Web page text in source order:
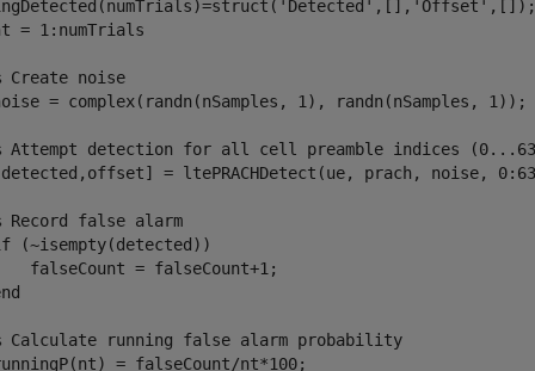
'Detected' ,[], 'Offset'
= 1:numTrials
Create noise
= complex(randn(nSamples, 1), randn(nSamples, 1));
Attempt detection for all cell preamble indices
= ltePRACHDetect(ue, prach, noise,
Record false alarm
(~isempty(detected))
falseCount = falseCount+1;
Calculate running false alarm probability
= falseCount/nt*100;